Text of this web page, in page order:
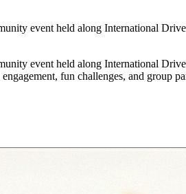
event held along International
event held along International
fun challenges, and group